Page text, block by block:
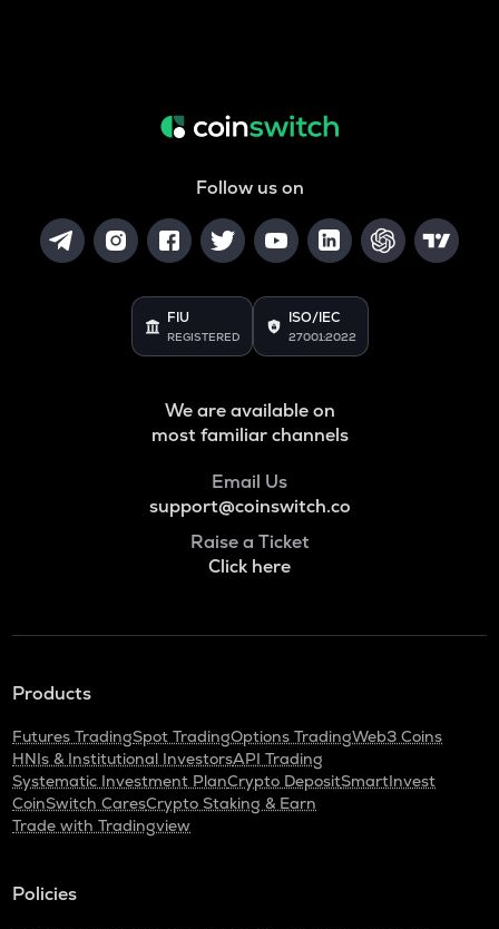
Follow us on
FIU
REGISTERED
ISO/IEC
27001:2022
We are available on
most familiar channels
Email Us
support@coinswitch.co
Raise a Ticket
Click here
Products
Futures TradingSpot TradingOptions TradingWeb3 Coins
HNIs & Institutional InvestorsAPI Trading
Systematic Investment PlanCrypto DepositSmartInvest
CoinSwitch CaresCrypto Staking & Earn
Trade with Tradingview
Policies